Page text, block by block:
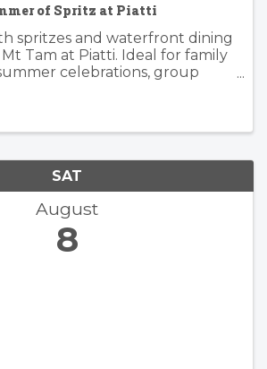
of Spritz at Piatti
spritzes and waterfront dining
Tam at Piatti. Ideal for family
celebrations, group
SAT
August
8